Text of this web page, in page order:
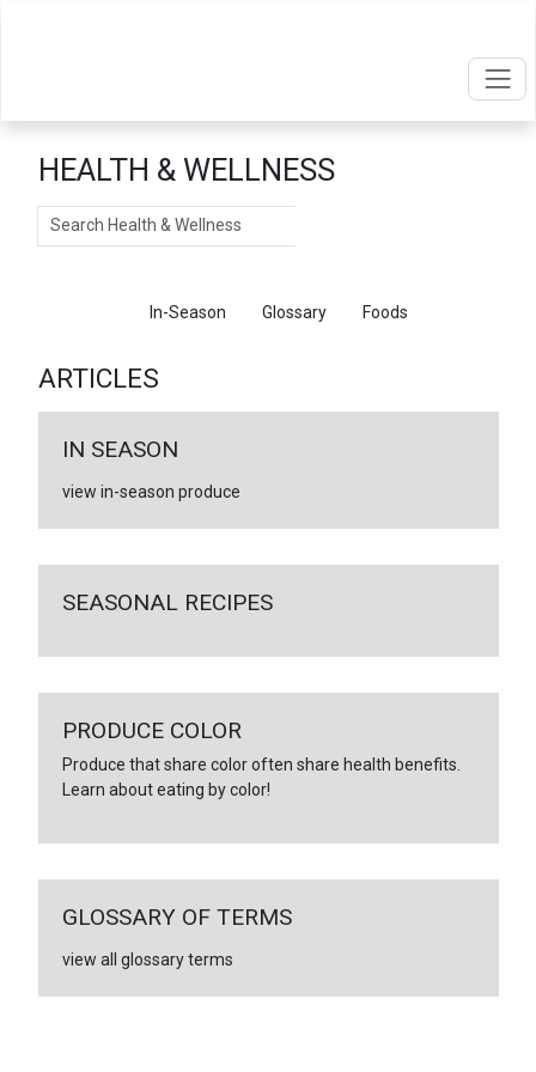
HEALTH & WELLNESS
Search
In-Season Glossary Foods
ARTICLES
IN SEASON
view in-season produce
SEASONAL RECIPES
PRODUCE COLOR
Produce that share color often share health benefits.
Learn about eating by color!
GLOSSARY OF TERMS
view all glossary terms